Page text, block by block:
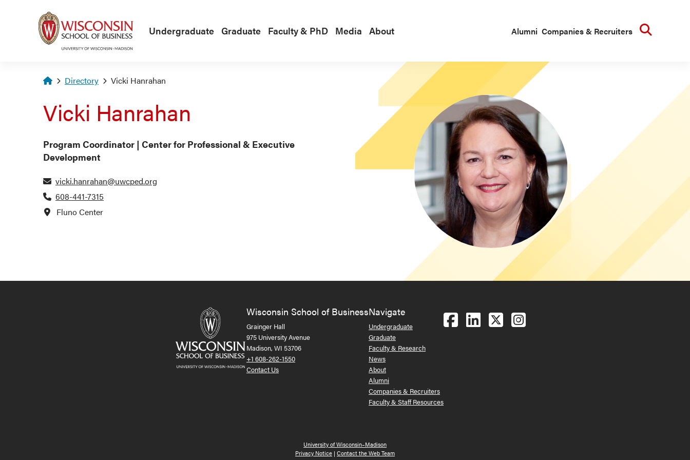
Undergraduate Graduate Faculty & PhD Media About Alumni Companies & Recruiters
Homepage
Directory Vicki Hanrahan
Vicki Hanrahan
Program Coordinator | Center for Professional & Executive
Development
vicki.hanrahan@uwcped.org
608-441-7315
Fluno Center
Wisconsin School of Business
Grainger Hall
975 University Avenue
Madison, WI 53706
+1 608-262-1550
Contact Us
Navigate
Undergraduate
Graduate
Faculty & Research
News
About
Alumni
Companies & Recruiters
Faculty & Staff Resources
Follow us on Facebook
Follow us on LinkedIn
Follow us on X (Twitter)
See us on Instagram
University of Wisconsin–Madison
Privacy Notice | Contact the Web Team